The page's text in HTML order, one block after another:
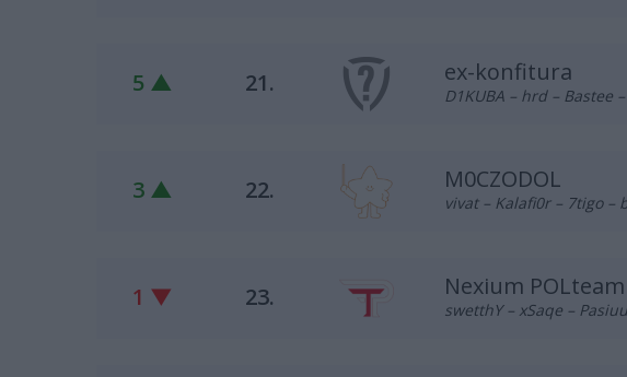
5 ▲ 21. ex-konfitura
D1KUBA – hrd – Bastee
3 ▲ 22. M0CZODOL
vivat – Kalafi0r – 7tigo –
1 ▼ 23. Nexium POLteam
swetthY – xSaqe –